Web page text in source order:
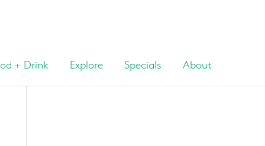
+ Drink Explore Specials About